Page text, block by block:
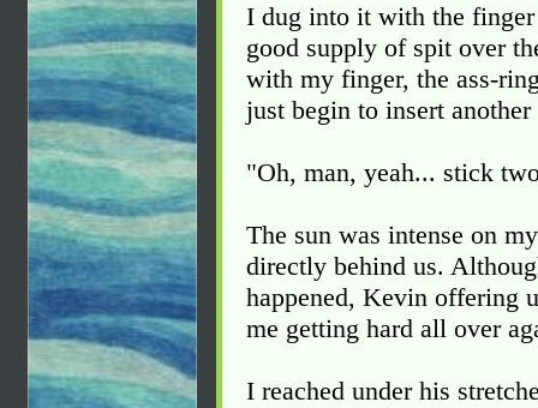
I dug into it with the finger
good supply of spit over
with my finger, the ass-
just begin to insert
"Oh, man, yeah... stick
The sun was intense on
directly behind us.
happened, Kevin offering
me getting hard all over
I reached under his